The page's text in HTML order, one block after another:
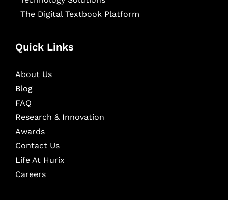
The Digital Textbook Platform
Quick Links
About Us
Blog
FAQ
Research & Innovation
Awards
Contact Us
Life At Hurix
Careers